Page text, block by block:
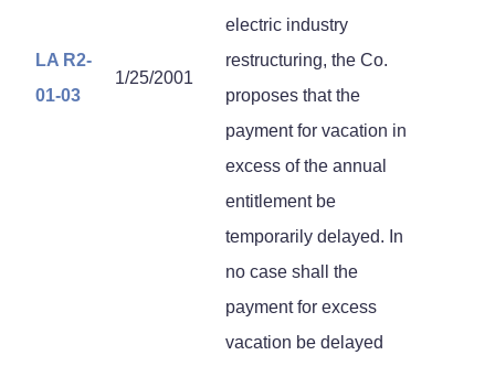
LA R2-
01-03
1/25/2001
electric industry
restructuring, the Co.
proposes that the
payment for vacation in
excess of the annual
entitlement be
temporarily delayed. In
no case shall the
payment for excess
vacation be delayed